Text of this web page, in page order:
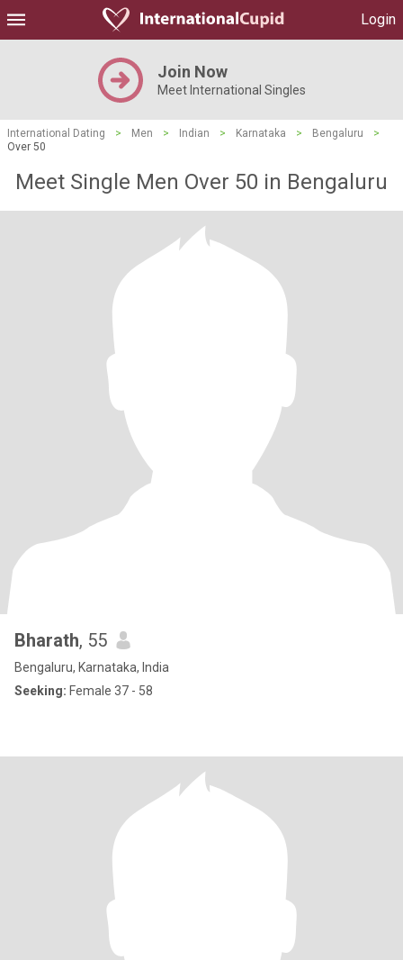
Login
Join Now
Meet International Singles
International Dating > Men > Indian > Karnataka > Bengaluru
>
Over 50
Meet Single Men Over 50 in Bengaluru
Bharath, 55
Bengaluru, Karnataka, India
Seeking: Female 37 - 58